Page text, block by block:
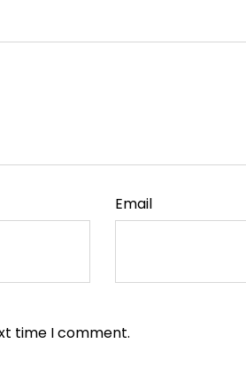
Email
time I comment.